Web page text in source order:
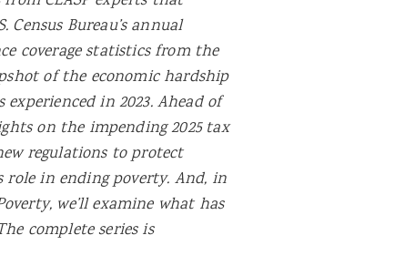
Bureau’s annual
coverage statistics from the
of the economic hardship
in 2023. Ahead of
on the impending 2025 tax
regulations to protect
role in ending poverty. And, in
we’ll examine what has
complete series is